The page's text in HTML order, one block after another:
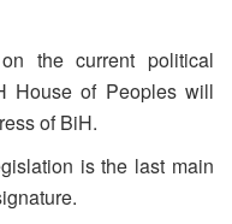
the current political
House of Peoples will
of BiH.
is the last main